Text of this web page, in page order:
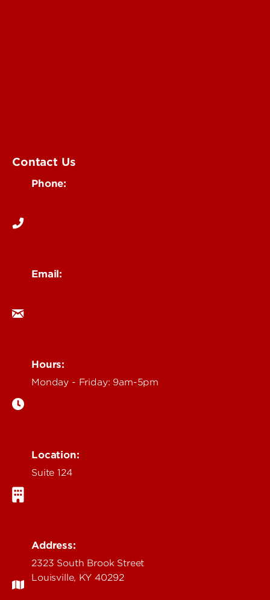
Contact Us
Phone:
Email:
Hours:
Monday - Friday: 9am-5pm
Location:
Suite 124
Address:
2323 South Brook Street
Louisville, KY 40292